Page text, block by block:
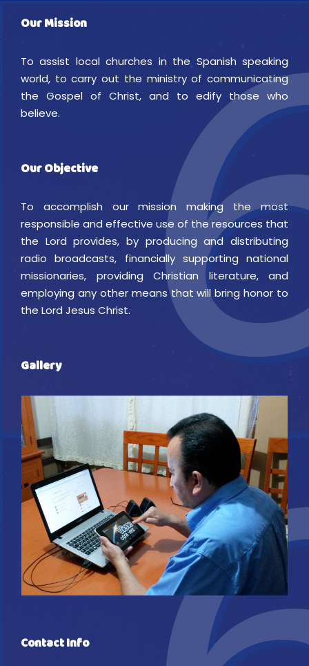
Our Mission
To assist local churches in the Spanish speaking
world, to carry out the ministry of communicating
the Gospel of Christ, and to edify those who
believe.
Our Objective
To accomplish our mission making the most
responsible and effective use of the resources that
the Lord provides, by producing and distributing
radio broadcasts, financially supporting national
missionaries, providing Christian literature, and
employing any other means that will bring honor to
the Lord Jesus Christ.
Gallery
Contact Info